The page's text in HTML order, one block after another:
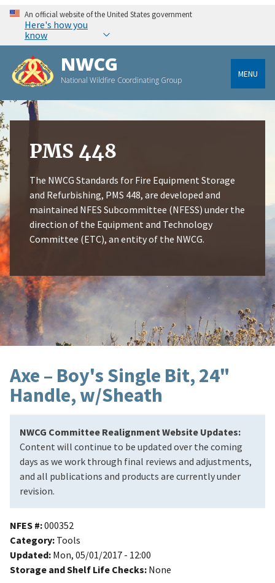
An official website of the United States government
Here's how you
know
NWCG
National Wildfire Coordinating Group
MENU
PMS 448
The NWCG Standards for Fire Equipment Storage
and Refurbishing, PMS 448, are developed and
maintained NFES Subcommittee (NFESS) under the
direction of the Equipment and Technology
Committee (ETC), an entity of the NWCG.
Axe – Boy's Single Bit, 24"
Handle, w/Sheath
NWCG Committee Realignment Website Updates:
Content will continue to be updated over the coming
days as we work through final reviews and adjustments,
and all publications and products are currently under
revision.
NFES # 000352
Category Tools
Updated Mon, 05/01/2017 - 12:00
Storage and Shelf Life Checks None